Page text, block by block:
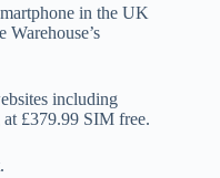
in the UK
including
£379.99 SIM free.